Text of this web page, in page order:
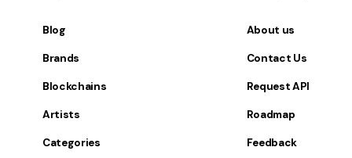
Blog
Brands
Blockchains
Artists
Categories
About us
Contact Us
Request API
Roadmap
Feedback